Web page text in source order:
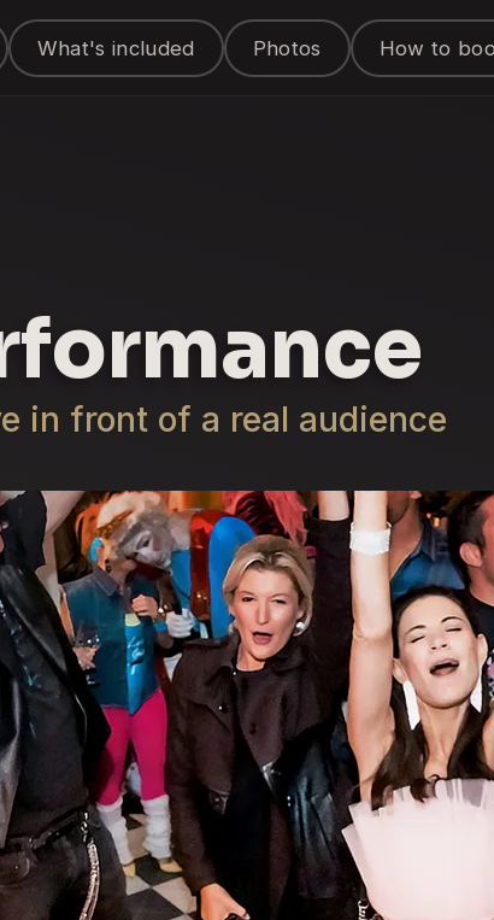
What's included Photos How to
in front of a real audience